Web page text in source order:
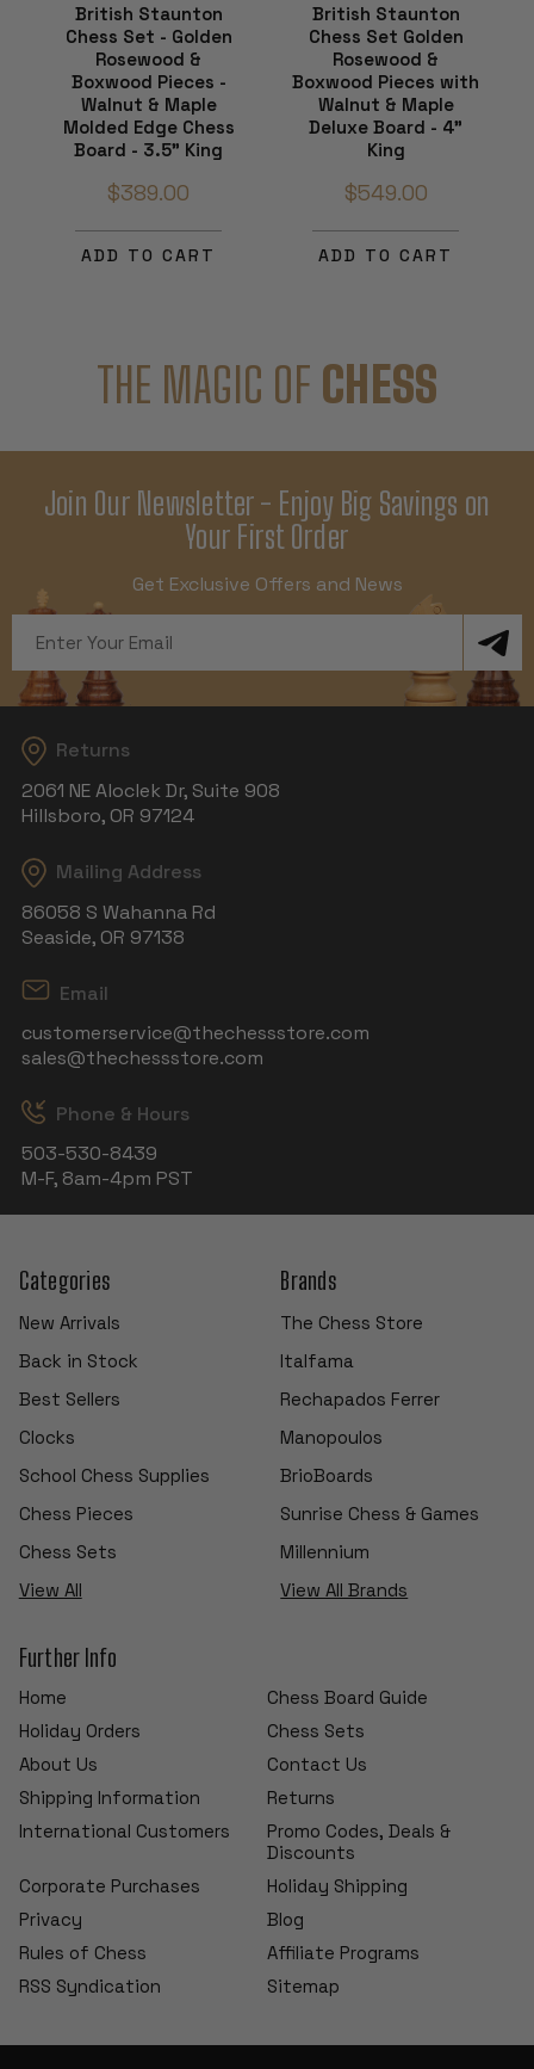
British Staunton
Chess Set - Golden
Rosewood &
Boxwood Pieces -
Walnut & Maple
Molded Edge Chess
Board - 3.5" King
$389.00
ADD TO CART
British Staunton
Chess Set Golden
Rosewood &
Boxwood Pieces with
Walnut & Maple
Deluxe Board - 4"
King
$549.00
ADD TO CART
THE MAGIC OF CHESS
Join Our Newsletter - Enjoy Big Savings on
Your First Order
Get Exclusive Offers and News
Address
Returns
2061 NE Aloclek Dr, Suite 908
Hillsboro, OR 97124
Mailing Address
86058 S Wahanna Rd
Seaside, OR 97138
Email
customerservice@thechessstore.com
sales@thechessstore.com
Phone & Hours
503-530-8439
M-F, 8am-4pm PST
Categories
New Arrivals
Back in Stock
Best Sellers
Clocks
School Chess Supplies
Chess Pieces
Chess Sets
View All
Brands
The Chess Store
Italfama
Rechapados Ferrer
Manopoulos
BrioBoards
Sunrise Chess & Games
Millennium
View All Brands
Further Info
Home
Chess Board Guide
Holiday Orders
Chess Sets
About Us
Contact Us
Shipping Information
Returns
International Customers
Promo Codes, Deals &
Discounts
Corporate Purchases
Holiday Shipping
Privacy
Blog
Rules of Chess
Affiliate Programs
RSS Syndication
Sitemap